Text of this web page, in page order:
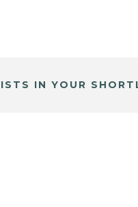
IN YOUR